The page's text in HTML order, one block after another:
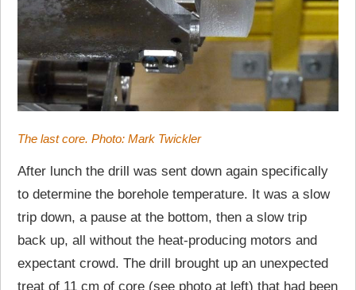
The last core. Photo: Mark Twickler
After lunch the drill was sent down again specifically
to determine the borehole temperature. It was a slow
trip down, a pause at the bottom, then a slow trip
back up, all without the heat-producing motors and
expectant crowd. The drill brought up an unexpected
treat of 11 cm of core (see photo at left) that had been